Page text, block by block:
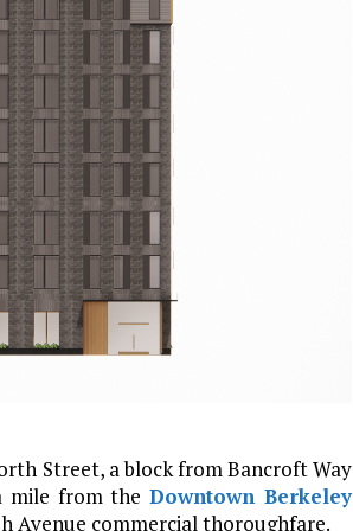
Street, a block from Bancroft Way
mile from theDowntown Berkeley
Avenue commercial thoroughfare.